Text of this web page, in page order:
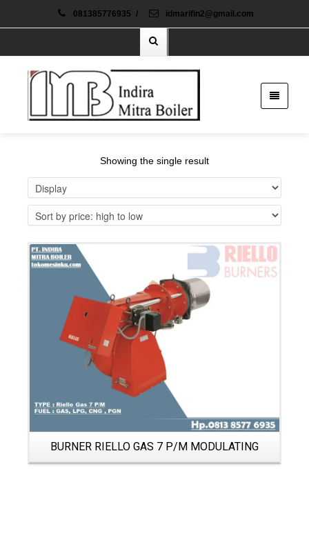
081385776935 / idmarifin2@gmail.com
Showing the single result
Details
BURNER RIELLO GAS 7 P/M MODULATING